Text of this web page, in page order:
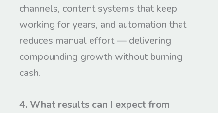
channels, content systems that keep
working for years, and automation that
reduces manual effort — delivering
compounding growth without burning
cash.
4. What results can I expect from